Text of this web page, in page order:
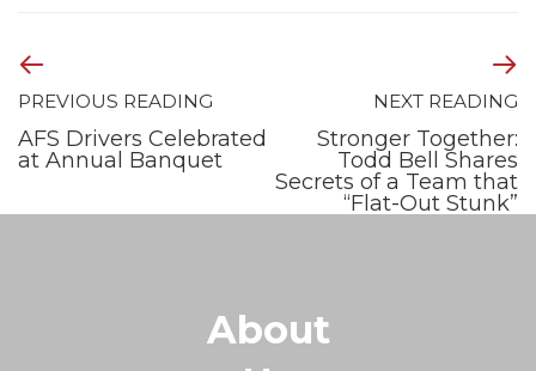
PREVIOUS READING
AFS Drivers Celebrated
at Annual Banquet
NEXT READING
Stronger Together:
Todd Bell Shares
Secrets of a Team that
“Flat-Out Stunk”
About